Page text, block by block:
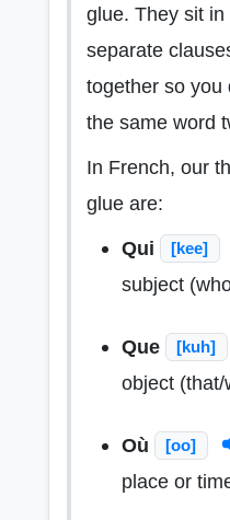
glue. They sit
separate
together so you
the same word
In French, our
glue are:
Qui
[kee]
subject
Que [kuh]
object (that/
Où [oo]
place or